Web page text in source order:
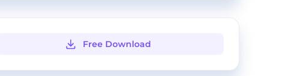
Free Download